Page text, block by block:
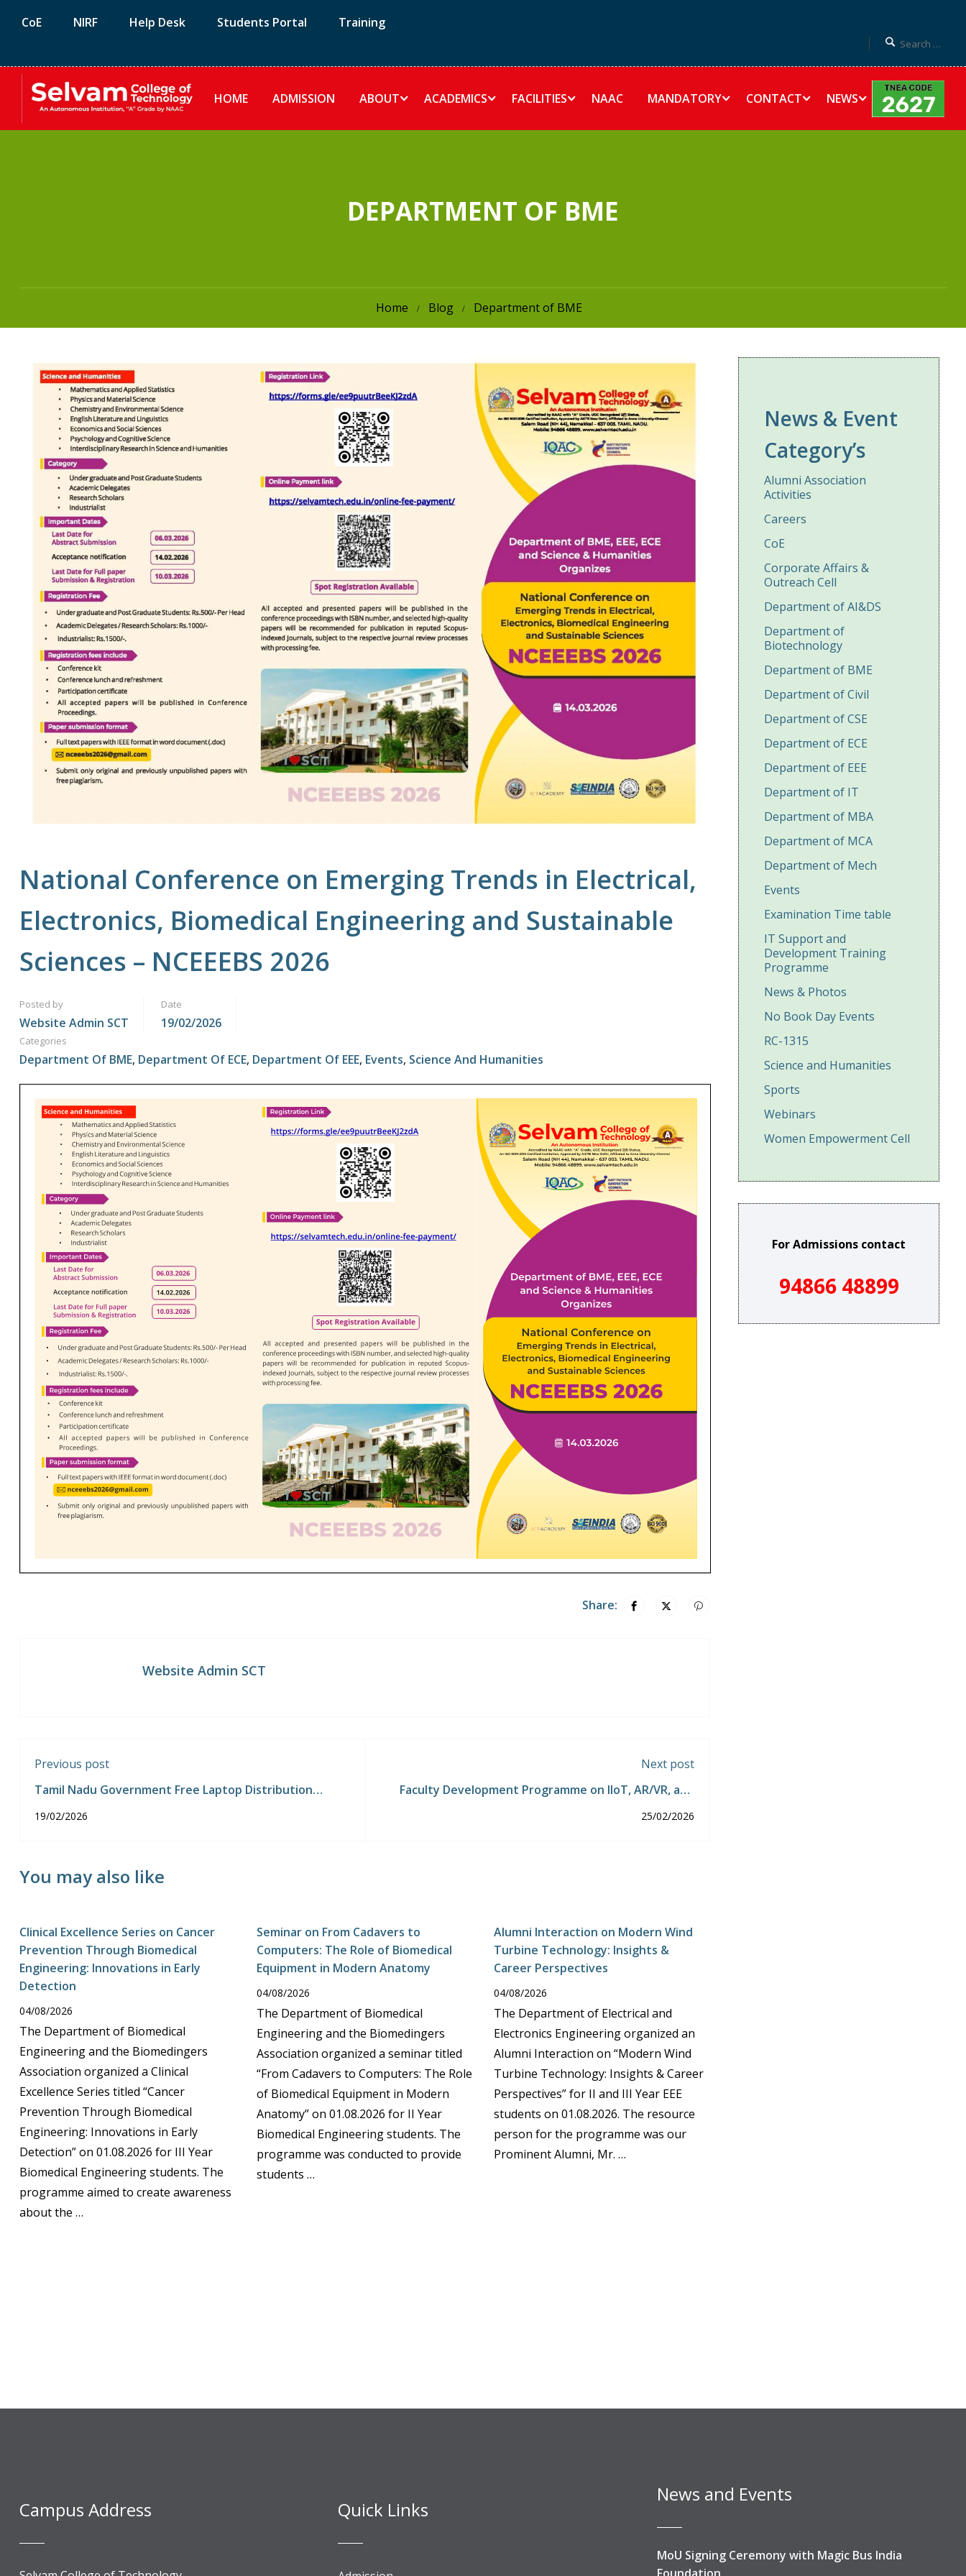
CoE NIRF Help Desk Students Portal Training
HOME ADMISSION ABOUT ACADEMICS FACILITIES NAAC MANDATORY CONTACT NEWS
DEPARTMENT OF BME
Home Blog Department of BME
National Conference on Emerging Trends in Electrical,
Electronics, Biomedical Engineering and Sustainable
Sciences – NCEEEBS 2026
Posted by
Website Admin SCT
Date
19/02/2026
Categories
Department Of BME, Department Of ECE, Department Of EEE, Events, Science And Humanities
Share:
Website Admin SCT
Previous post
Tamil Nadu Government Free Laptop Distribution
19/02/2026
Next post
Faculty Development Programme on IIoT, AR/VR, and
25/02/2026
You may also like
Clinical Excellence Series on Cancer
Prevention Through Biomedical
Engineering: Innovations in Early
Detection
04/08/2026
The Department of Biomedical
Engineering and the Biomedingers
Association organized a Clinical
Excellence Series titled “Cancer
Prevention Through Biomedical
Engineering: Innovations in Early
Detection” on 01.08.2026 for III Year
Biomedical Engineering students. The
programme aimed to create awareness
about the …
Seminar on From Cadavers to
Computers: The Role of Biomedical
Equipment in Modern Anatomy
04/08/2026
The Department of Biomedical
Engineering and the Biomedingers
Association organized a seminar titled
“From Cadavers to Computers: The Role
of Biomedical Equipment in Modern
Anatomy” on 01.08.2026 for II Year
Biomedical Engineering students. The
programme was conducted to provide
students …
Alumni Interaction on Modern Wind
Turbine Technology: Insights &
Career Perspectives
04/08/2026
The Department of Electrical and
Electronics Engineering organized an
Alumni Interaction on “Modern Wind
Turbine Technology: Insights & Career
Perspectives” for II and III Year EEE
students on 01.08.2026. The resource
person for the programme was our
Prominent Alumni, Mr. …
News & Event
Category’s
Alumni Association
Activities
Careers
CoE
Corporate Affairs &
Outreach Cell
Department of AI&DS
Department of
Biotechnology
Department of BME
Department of Civil
Department of CSE
Department of ECE
Department of EEE
Department of IT
Department of MBA
Department of MCA
Department of Mech
Events
Examination Time table
IT Support and
Development Training
Programme
News & Photos
No Book Day Events
RC-1315
Science and Humanities
Sports
Webinars
Women Empowerment Cell
For Admissions contact
94866 48899
Campus Address Quick Links
News and Events
MoU Signing Ceremony with Magic Bus India